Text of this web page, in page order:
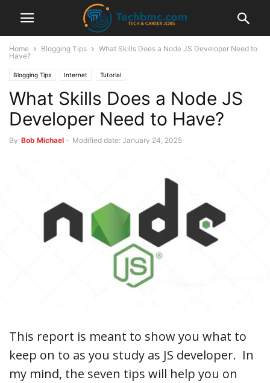
Home Blogging Tips
What Skills Does a Node JS Developer Need to
Have?
Blogging Tips Internet Tutorial
What Skills Does a Node JS
Developer Need to Have?
By Bob Michael - Modified date: January 24, 2025
This report is meant to show you what to
keep on to as you study as JS developer. In
my mind, the seven tips will help you on